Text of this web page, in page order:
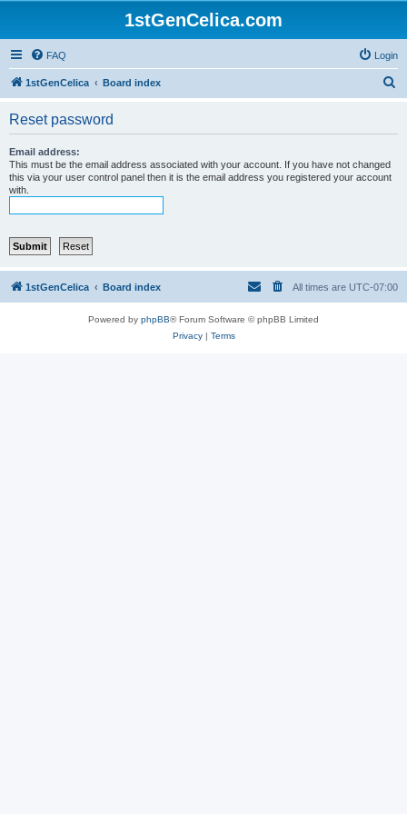
1stGenCelica.com
FAQ Login
1stGenCelica Board index
Reset password
Email address:
This must be the email address associated with your account. If you have not changed
this via your user control panel then it is the email address you registered your account
with.
1stGenCelica Board index All times are UTC-07:00
Powered by phpBB® Forum Software © phpBB Limited
Privacy| Terms